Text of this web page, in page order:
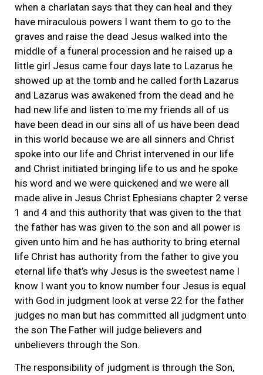
when a charlatan says that they can heal and they
have miraculous powers I want them to go to the
graves and raise the dead Jesus walked into the
middle of a funeral procession and he raised up a
little girl Jesus came four days late to Lazarus he
showed up at the tomb and he called forth Lazarus
and Lazarus was awakened from the dead and he
had new life and listen to me my friends all of us
have been dead in our sins all of us have been dead
in this world because we are all sinners and Christ
spoke into our life and Christ intervened in our life
and Christ initiated bringing life to us and he spoke
his word and we were quickened and we were all
made alive in Jesus Christ Ephesians chapter 2 verse
1 and 4 and this authority that was given to the that
the father has was given to the son and all power is
given unto him and he has authority to bring eternal
life Christ has authority from the father to give you
eternal life that’s why Jesus is the sweetest name I
know I want you to know number four Jesus is equal
with God in judgment look at verse 22 for the father
judges no man but has committed all judgment unto
the son The Father will judge believers and
unbelievers through the Son.
The responsibility of judgment is through the Son,